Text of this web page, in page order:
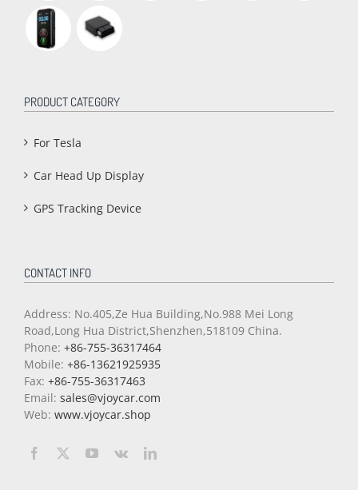
PRODUCT CATEGORY
For Tesla
Car Head Up Display
GPS Tracking Device
CONTACT INFO
Address: No.405,Ze Hua Building,No.988 Mei Long
Road,Long Hua District,Shenzhen,518109 China.
Phone: +86-755-36317464
Mobile: +86-13621925935
Fax: +86-755-36317463
Email: sales@vjoycar.com
Web: www.vjoycar.shop